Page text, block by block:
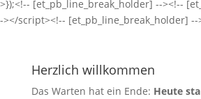
Herzlich willkommen
Das Warten hat ein Ende: Heute